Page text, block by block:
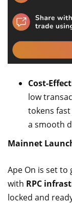
Cost-
low
tokens
a smooth
Mainnet
Ape On is set to
with RPC
locked and